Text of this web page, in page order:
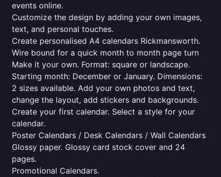
events online.
Customize the design by adding your own images,
text, and personal touches.
Create personalised A4 calendars Rickmansworth.
Wire bound for a quick month to month page turn
Make it your own. Format: square or landscape.
Starting month: December or January. Dimensions:
2 sizes available. Add your own photos and text,
change the layout, add stickers and backgrounds.
Create your first calendar. Select a style for your
calendar.
Poster Calendars / Desk Calendars / Wall Calendars
Glossy paper. Glossy card stock cover and 24
pages.
Promotional Calendars.